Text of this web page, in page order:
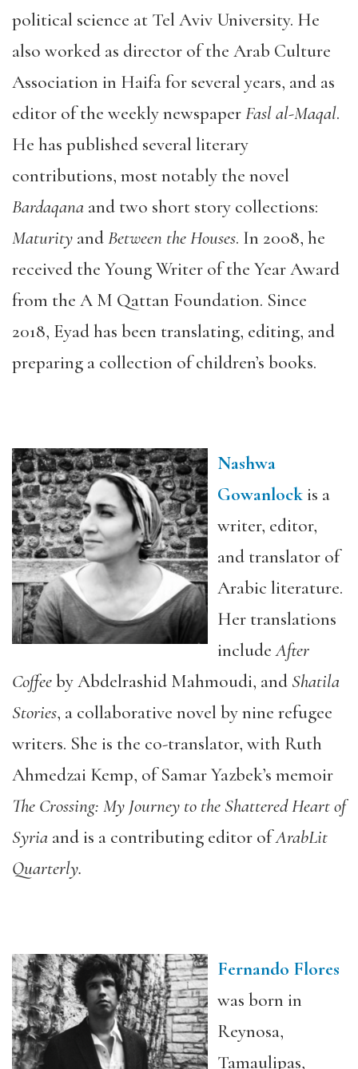
political science at Tel Aviv University. He
also worked as director of the Arab Culture
Association in Haifa for several years, and as
editor of the weekly newspaperFasl al-Maqal.
He has published several literary
contributions, most notably the novel
Bardaqana and two short story collections:
Maturity andBetween the Houses. In 2008, he
received the Young Writer of the Year Award
from the A M Qattan Foundation. Since
2018, Eyad has been translating, editing, and
preparing a collection of children’s books.
Nashwa
Gowanlockis a
writer, editor,
and translator of
Arabic literature.
Her translations
includeAfter
Coffeeby Abdelrashid Mahmoudi, and Shatila
Stories, a collaborative novel by nine refugee
writers. She is the co-translator, with Ruth
Ahmedzai Kemp, of Samar Yazbek’s memoir
The Crossing: My Journey to the Shattered Heart of
Syria and is a contributing editor ofArabLit
Quarterly.
Fernando Flores
was born in
Reynosa,
Tamaulipas,